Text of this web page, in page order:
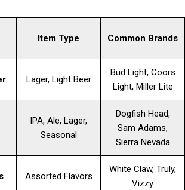
Item Type Common Brands
Lager, Light Beer
Bud Light, Coors
Light, Miller Lite
IPA, Ale, Lager,
Seasonal
Dogfish Head,
Sam Adams,
Sierra Nevada
Assorted Flavors
White Claw, Truly,
Vizzy